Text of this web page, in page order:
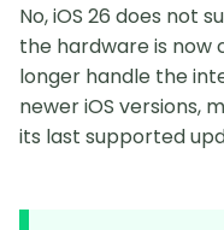
No, iOS 26 does not
the hardware is now
longer handle the
newer iOS versions,
its last supported